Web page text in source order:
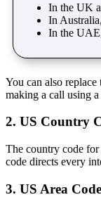
In the UK
In
In the
You can also
making a call using
2. US Country
The country code
code directs every
3. US Area Code